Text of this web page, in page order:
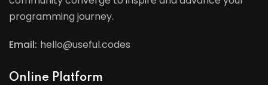
programming journey.
Email: hello@useful.codes
Online Platform